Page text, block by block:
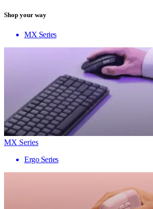
Shop your way
MX Series
MX Series
Ergo Series